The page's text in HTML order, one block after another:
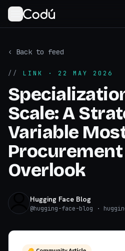
‹ Back to feed
// LINK · 22 MAY 2026
Scale: A
Variable
Overlook
Hugging Face Blog
@hugging-face-blog ·